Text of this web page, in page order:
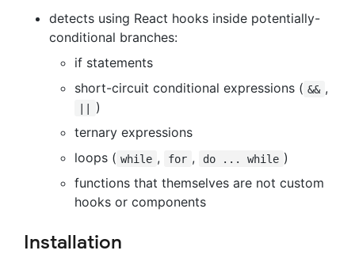
detects using React hooks inside potentially-
conditional branches:
if statements
short-circuit conditional expressions ( && ,
||
)
ternary expressions
loops ( while , for , do ... while )
functions that themselves are not custom
hooks or components
Installation